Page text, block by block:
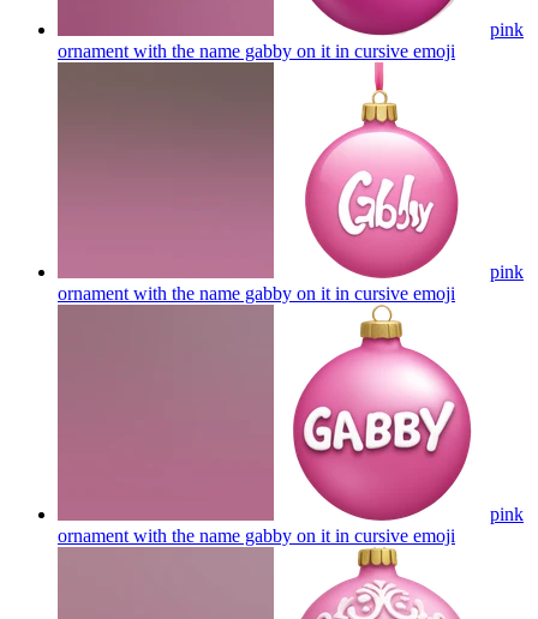
pink
ornament with the name gabby on it in cursive emoji
pink
ornament with the name gabby on it in cursive emoji
pink
ornament with the name gabby on it in cursive emoji